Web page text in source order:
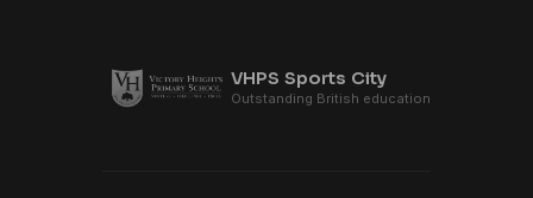
VHPS Sports City
Outstanding British education